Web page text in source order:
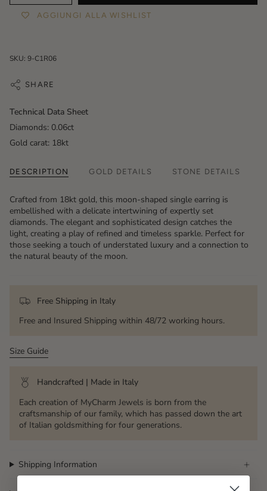
AGGIUNGI ALLA WISHLIST
SKU: 9-C1R06
SHARE
Technical Data Sheet
Diamonds: 0.06ct
Gold carat: 18kt
DESCRIPTION GOLD DETAILS STONE DETAILS
Crafted from 18kt gold, this moon-shaped single earring is
embellished with a delicate intertwining of expertly set
diamonds. The elegant and sophisticated design catches the
light, creating a play of refined and timeless sparkle. Perfect for
those seeking a touch of understated luxury and a connection to
the natural beauty of the moon.
Free Shipping in Italy
Free and Insured Shipping within 48/72 working hours.
Size Guide
Handcrafted | Made in Italy
Each creation of MyCharm Jewels is born from the
craftsmanship of our family, which has passed down the art
of Italian goldsmithing for four generations.
Shipping Information